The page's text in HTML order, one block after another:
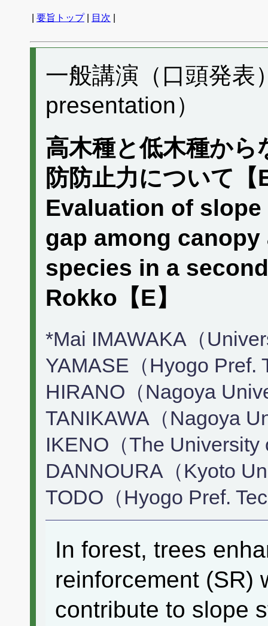
要旨トップ| 目次
一般講演（口頭発
presentation）
高木種と低木種から
防防止力について【
Evaluation of
gap among
species in a
Rokko【E】
*Mai IMAWAKA（
YAMASE（Hyogo Pref.
HIRANO（Nagoya
TANIKAWA（Nagoya
IKENO（The
DANNOURA（Kyoto
TODO（Hyogo Pref.
In forest, trees
reinforcement (SR)
contribute to slope